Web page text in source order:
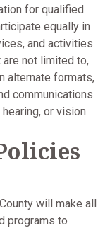
for qualified
equally in
and activities.
are not limited to,
alternate formats,
communications
or vision
will make all
programs to